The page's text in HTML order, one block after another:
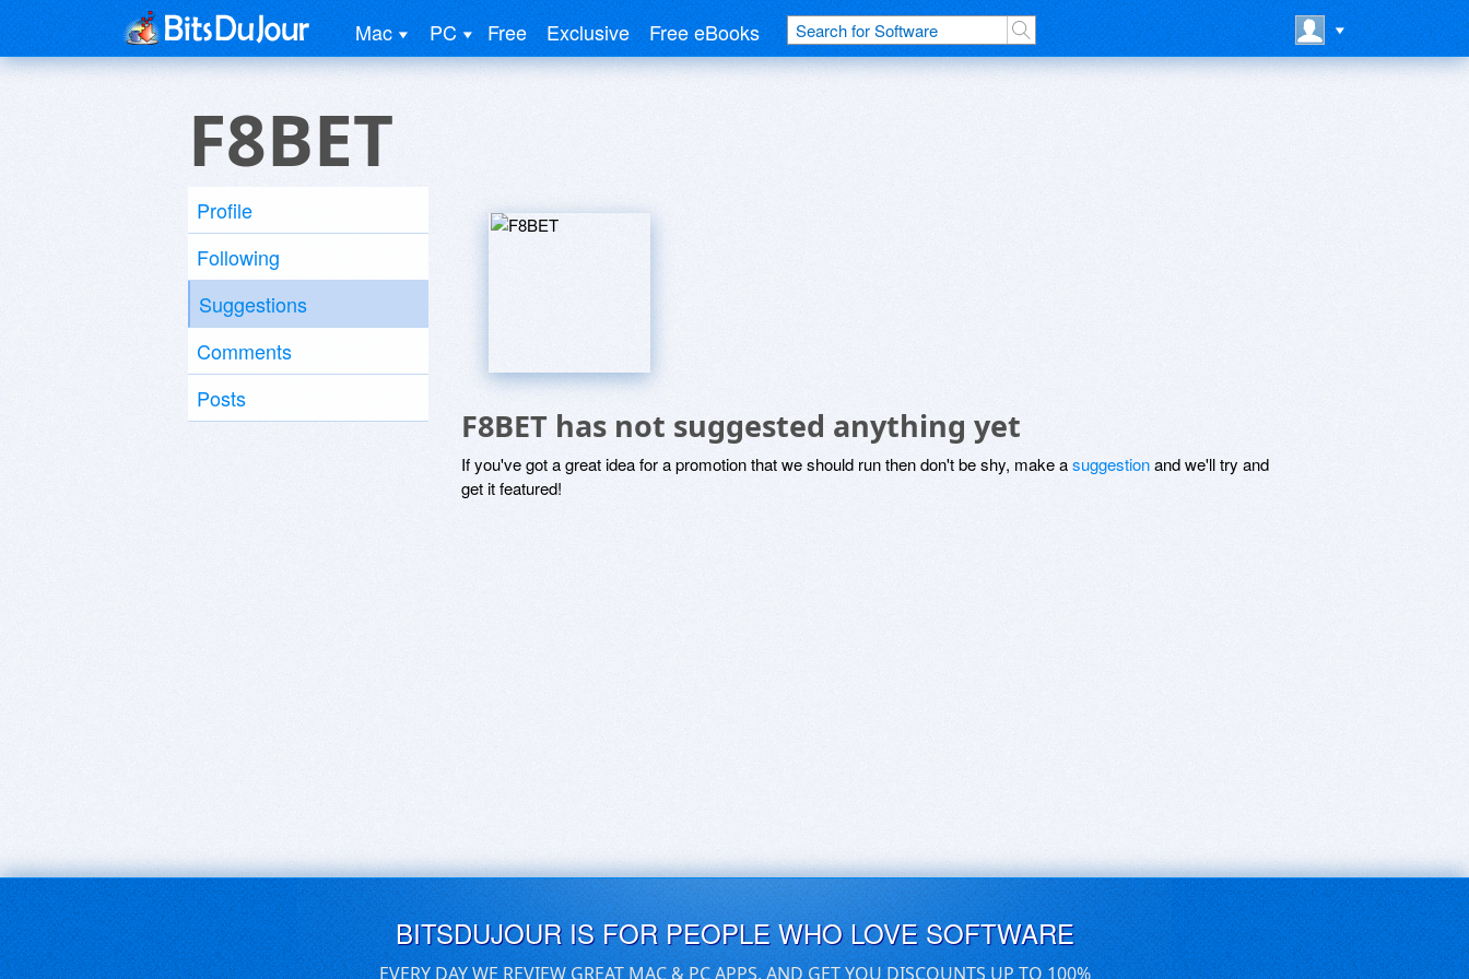
Mac PC Free Exclusive Free eBooks
F8BET
Profile
Following
Suggestions
Comments
Posts
F8BET has not suggested anything yet
If you've got a great idea for a promotion that we should run then don't be shy, make asuggestionand we'll try and
get it featured!
BITSDUJOUR IS FOR PEOPLE WHO LOVE SOFTWARE
EVERY DAY WE REVIEW GREAT MAC & PC APPS, AND GET YOU DISCOUNTS UP TO 100%